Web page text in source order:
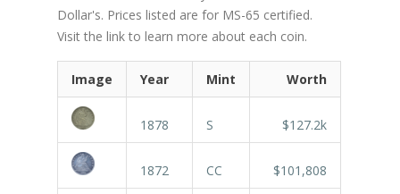
Dollar's. Prices listed are for MS-65 certified.
Visit the link to learn more about each coin.
Image Year Mint Worth
1878 S $127.2k
1872 CC $101,808